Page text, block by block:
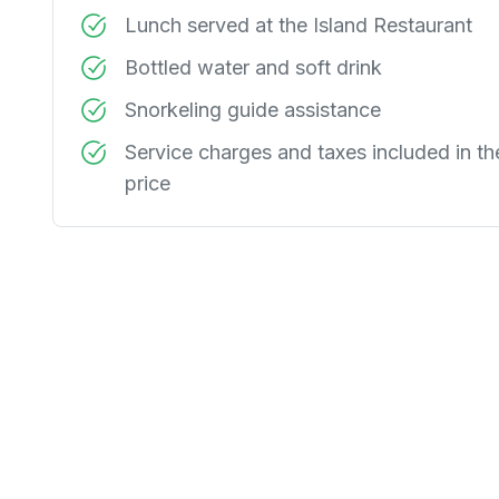
Lunch served at the Island Restaurant
Bottled water and soft drink
Snorkeling guide assistance
Service charges and taxes included in
price